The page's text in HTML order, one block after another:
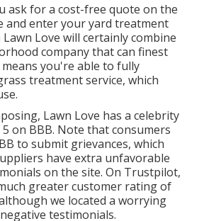
ask for a cost-free quote on the
and enter your yard treatment
Love will certainly combine
company that can finest
you're able to fully
treatment service, which
Lawn Love has a celebrity
on BBB. Note that consumers
to submit grievances, which
have extra unfavorable
on the site. On Trustpilot,
greater customer rating of
we located a worrying
testimonials.